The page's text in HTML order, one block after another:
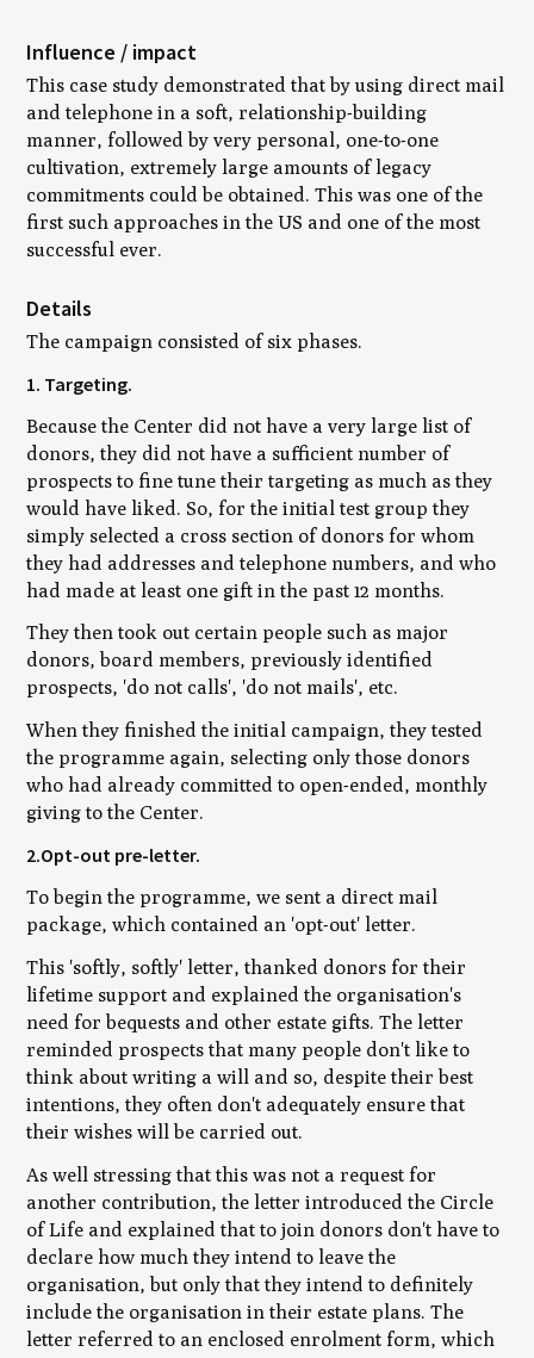
Influence / impact
This case study demonstrated that by using direct mail
and telephone in a soft, relationship-building
manner, followed by very personal, one-to-one
cultivation, extremely large amounts of legacy
commitments could be obtained. This was one of the
first such approaches in the US and one of the most
successful ever.
Details
The campaign consisted of six phases.
1. Targeting.
Because the Center did not have a very large list of
donors, they did not have a sufficient number of
prospects to fine tune their targeting as much as they
would have liked. So, for the initial test group they
simply selected a cross section of donors for whom
they had addresses and telephone numbers, and who
had made at least one gift in the past 12 months.
They then took out certain people such as major
donors, board members, previously identified
prospects, 'do not calls', 'do not mails', etc.
When they finished the initial campaign, they tested
the programme again, selecting only those donors
who had already committed to open-ended, monthly
giving to the Center.
2.Opt-out pre-letter.
To begin the programme, we sent a direct mail
package, which contained an 'opt-out' letter.
This 'softly, softly' letter, thanked donors for their
lifetime support and explained the organisation's
need for bequests and other estate gifts. The letter
reminded prospects that many people don't like to
think about writing a will and so, despite their best
intentions, they often don't adequately ensure that
their wishes will be carried out.
As well stressing that this was not a request for
another contribution, the letter introduced the Circle
of Life and explained that to join donors don't have to
declare how much they intend to leave the
organisation, but only that they intend to definitely
include the organisation in their estate plans. The
letter referred to an enclosed enrolment form, which